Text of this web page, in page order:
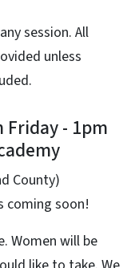
session. All
unless
Friday - 1pm
County)
coming soon!
Women will be